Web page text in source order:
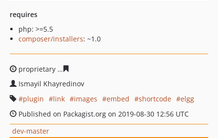
requires
php: >=5.5
composer/installers: ~1.0
proprietary
Ismayil Khayredinov
plugin
link images embed shortcode
elgg
Published on Packagist.org on 2019-08-30 12:56 UTC
dev-master